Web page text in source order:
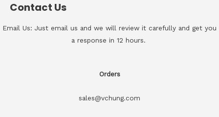
Contact Us
Email Us: Just email us and we will review it carefully and get you
a response in 12 hours.
Orders
sales@vchung.com